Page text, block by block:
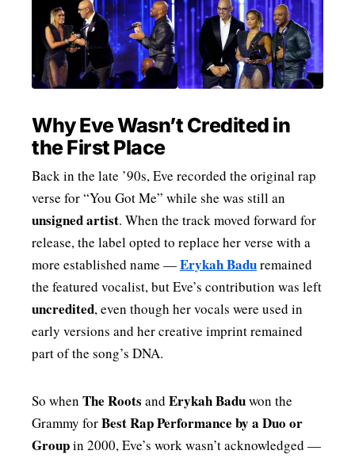
Why Eve Wasn’t Credited in
the First Place
Back in the late ’90s, Eve recorded the original rap
verse for “You Got Me” while she was still an
unsigned artist. When the track moved forward for
release, the label opted to replace her verse with a
more established name —Erykah Baduremained
the featured vocalist, but Eve’s contribution was left
uncredited, even though her vocals were used in
early versions and her creative imprint remained
part of the song’s DNA.
So when The Roots and Erykah Baduwon the
Grammy forBest Rap Performance by a Duo or
Groupin 2000, Eve’s work wasn’t acknowledged —